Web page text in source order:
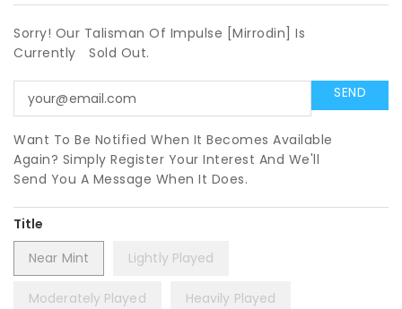
Sorry! Our Talisman Of Impulse [Mirrodin] Is
Currently
Sold Out.
Want To Be Notified When It Becomes Available
Again? Simply Register Your Interest And We'll
Send You A Message When It Does.
Title
Near Mint
Lightly Played
Moderately Played Heavily Played